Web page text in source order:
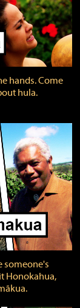
hands. Come
hula.
someone's
Honokahua,